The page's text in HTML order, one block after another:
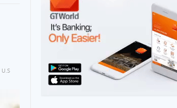
U.S